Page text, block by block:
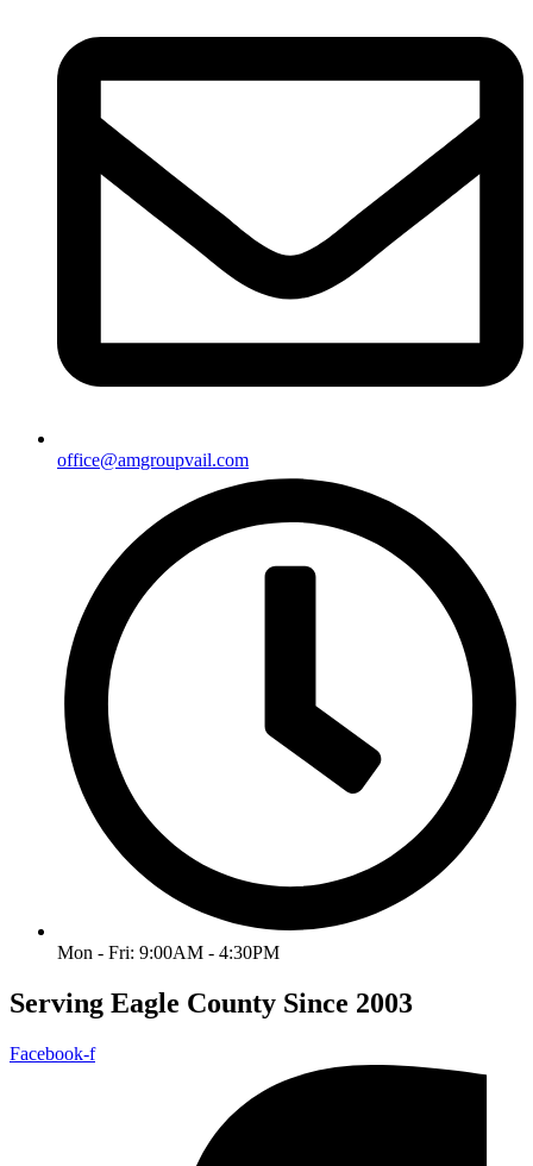
office@amgroupvail.com
Mon - Fri: 9:00AM - 4:30PM
Serving Eagle County Since 2003
Facebook-f